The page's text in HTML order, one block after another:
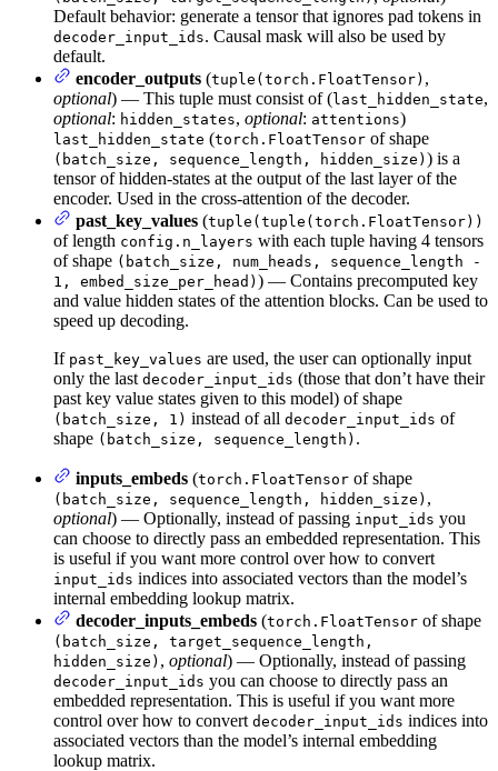
Default behavior: generate a tensor that ignores pad tokens in
decoder_input_ids. Causal mask will also be used by
default.
encoder_outputs (tuple(torch.FloatTensor) ,
optional) — This tuple must consist of (last_hidden_state,
optional: hidden_states, optional: attentions)
last_hidden_state (torch.FloatTensor of shape
(batch_size, sequence_length, hidden_size) ) is a
tensor of hidden-states at the output of the last layer of the
encoder. Used in the cross-attention of the decoder.
past_key_values (tuple(tuple(torch.FloatTensor))
of length config.n_layers with each tuple having 4 tensors
of shape (batch_size, num_heads, sequence_length -
1, embed_size_per_head) ) — Contains precomputed key
and value hidden states of the attention blocks. Can be used to
speed up decoding.
If past_key_values are used, the user can optionally input
only the last decoder_input_ids (those that don’t have their
past key value states given to this model) of shape
(batch_size, 1) instead of all decoder_input_ids of
shape (batch_size, sequence_length) .
inputs_embeds (torch.FloatTensor of shape
(batch_size, sequence_length, hidden_size) ,
optional) — Optionally, instead of passing input_ids you
can choose to directly pass an embedded representation. This
is useful if you want more control over how to convert
input_ids indices into associated vectors than the model’s
internal embedding lookup matrix.
decoder_inputs_embeds (torch.FloatTensor of shape
(batch_size, target_sequence_length,
hidden_size) , optional) — Optionally, instead of passing
decoder_input_ids you can choose to directly pass an
embedded representation. This is useful if you want more
control over how to convert decoder_input_ids indices into
associated vectors than the model’s internal embedding
lookup matrix.